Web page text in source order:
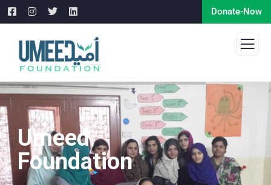
Donate-Now
Umeed
Foundation